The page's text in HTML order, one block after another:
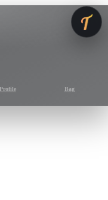
Profile Bag